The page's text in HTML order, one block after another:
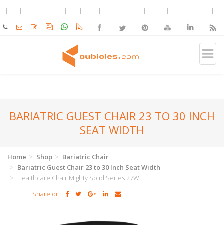
BARIATRIC GUEST CHAIR 23 TO 30 INCH
SEAT WIDTH
Home Shop
Bariatric Chair
Bariatric Guest Chair 23 to 30 Inch Seat Width
Healthcare Chair Mighty Solid Series 27W
Share on: